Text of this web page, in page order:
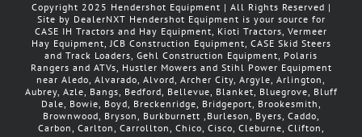
Copyright 2025 Hendershot Equipment | All Rights Reserved |
Site by DealerNXT Hendershot Equipment is your source for
CASE IH Tractors and Hay Equipment, Kioti Tractors, Vermeer
Hay Equipment, JCB Construction Equipment, CASE Skid Steers
and Track Loaders, Gehl Construction Equipment, Polaris
Rangers and ATVs, Hustler Mowers and Stihl Power Equipment
near Aledo, Alvarado, Alvord, Archer City, Argyle, Arlington,
Aubrey, Azle, Bangs, Bedford, Bellevue, Blanket, Bluegrove, Bluff
Dale, Bowie, Boyd, Breckenridge, Bridgeport, Brookesmith,
Brownwood, Bryson, Burkburnett ,Burleson, Byers, Caddo,
Carbon, Carlton, Carrollton, Chico, Cisco, Cleburne, Clifton,